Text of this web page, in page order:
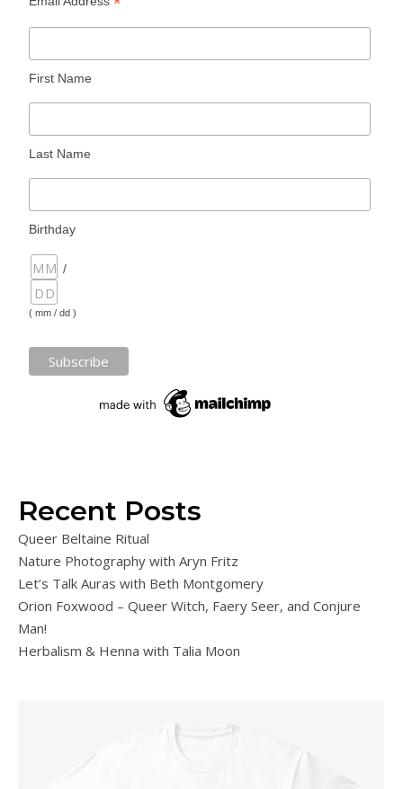
First Name
Last Name
Birthday
/
( mm / dd )
Recent Posts
Queer Beltaine Ritual
Nature Photography with Aryn Fritz
Let’s Talk Auras with Beth Montgomery
Orion Foxwood – Queer Witch, Faery Seer, and Conjure
Man!
Herbalism & Henna with Talia Moon